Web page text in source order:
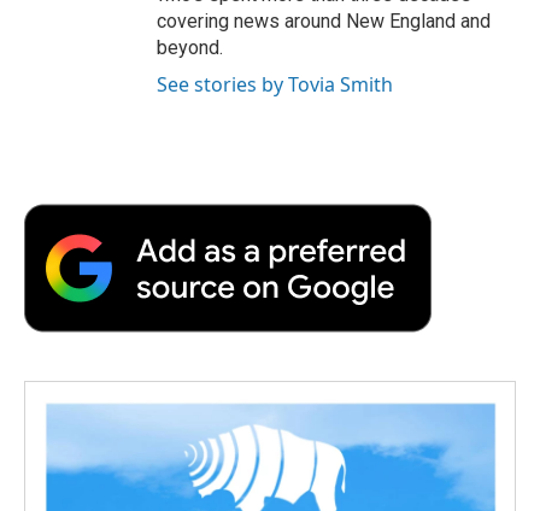
covering news around New England and
beyond.
See stories by Tovia Smith